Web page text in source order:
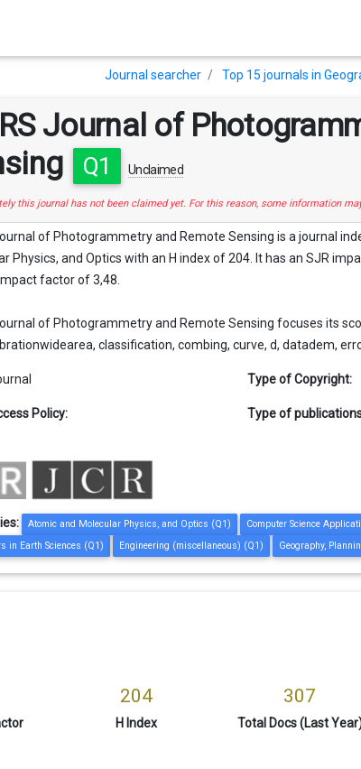
Journal searcher Top 15 journals in
Journal of
Q1 Unclaimed
this journal has not been claimed yet. For this reason, some information
of Photogrammetry and Remote Sensing is a journal
Physics, and Optics with an H index of 204. It has an SJR
factor of 3,48.
of Photogrammetry and Remote Sensing focuses its
classification, combing, curve, d, datadem,
Type of Copyright:
Policy: Type of
Atomic and Molecular Physics, and Optics (Q1)
Computer Science
in Earth Sciences (Q1)
Engineering (miscellaneous) (Q1) Geography,
204
H Index
307
Total Docs (Last